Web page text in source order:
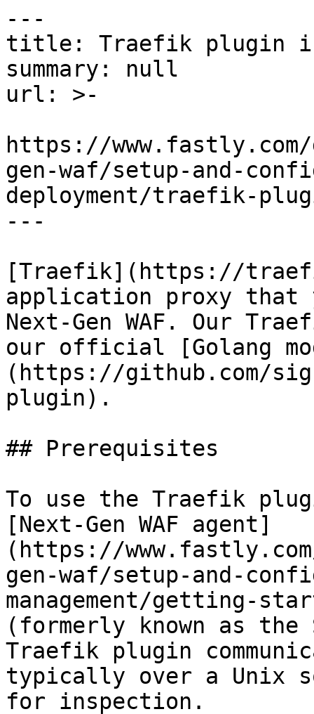
---
title: Traefik plugin
summary: null
url: >-
https://
gen-waf/setup-and-
deployment/traefik-
---
[Traefik](https://
application proxy that
Next-Gen WAF. Our
our official [Golang
(https://github.com/
plugin).
## Prerequisites
To use the Traefik
[Next-Gen WAF agent]
(https://
gen-waf/setup-and-
management/getting-
(formerly known as the
Traefik plugin
typically over a Unix
for inspection.